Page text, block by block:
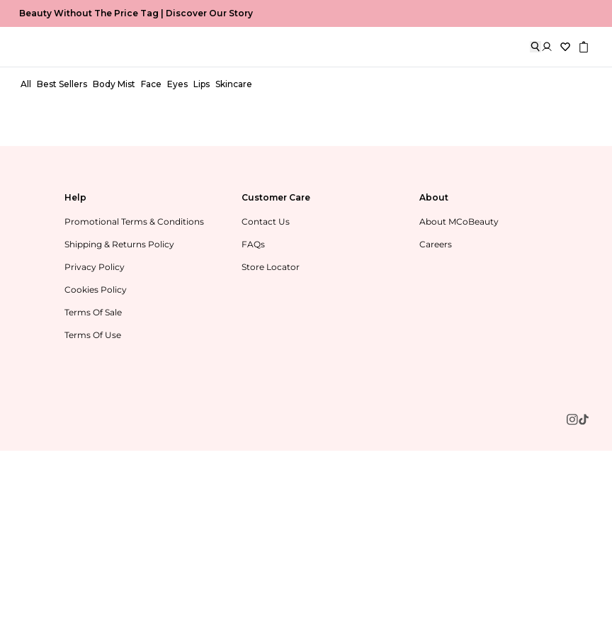
Beauty Without The Price Tag | Discover Our Story
All Best Sellers Body Mist Face Eyes Lips Skincare
Help
Promotional Terms & Conditions
Shipping & Returns Policy
Privacy Policy
Cookies Policy
Terms Of Sale
Terms Of Use
Customer Care
Contact Us
FAQs
Store Locator
About
About MCoBeauty
Careers